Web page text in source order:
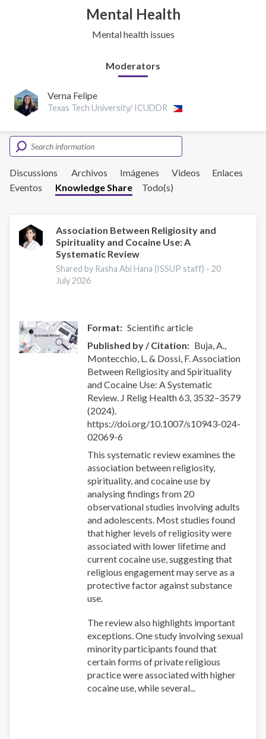
Mental Health
Mental health issues
Moderators
Verna Felipe
Texas Tech University/ ICUDDR
Discussions Archivos Imágenes Videos
Enlaces
Eventos
Knowledge Share Todo(s)
Association Between Religiosity and
Spirituality and Cocaine Use: A
Systematic Review
Shared by Rasha Abi Hana (ISSUP staff) -20
July 2026
Format
Scientific article
Published by / Citation
Buja, A.,
Montecchio, L. & Dossi, F. Association
Between Religiosity and Spirituality
and Cocaine Use: A Systematic
Review. J Relig Health 63, 3532–3579
(2024).
https://doi.org/10.1007/s10943-024-
02069-6
This systematic review examines the
association between religiosity,
spirituality, and cocaine use by
analysing findings from 20
observational studies involving adults
and adolescents. Most studies found
that higher levels of religiosity were
associated with lower lifetime and
current cocaine use, suggesting that
religious engagement may serve as a
protective factor against substance
use.
The review also highlights important
exceptions. One study involving sexual
minority participants found that
certain forms of private religious
practice were associated with higher
cocaine use, while several...